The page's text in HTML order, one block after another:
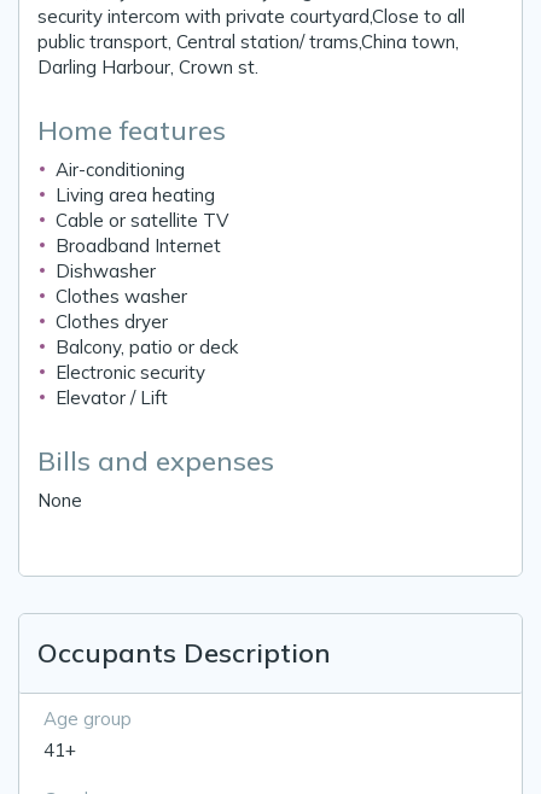
security intercom with private courtyard,Close to all
public transport, Central station/ trams,China town,
Darling Harbour, Crown st.
Home features
Air-conditioning
Living area heating
Cable or satellite TV
Broadband Internet
Dishwasher
Clothes washer
Clothes dryer
Balcony, patio or deck
Electronic security
Elevator / Lift
Bills and expenses
None
Occupants Description
Age group
41+